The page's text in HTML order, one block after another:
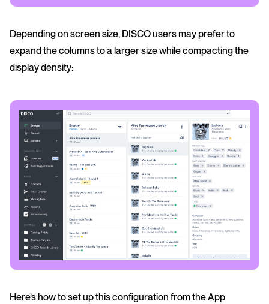
Depending on screen size, DISCO users may prefer to
expand the columns to a larger size while compacting the
display density:
Here’s how to set up this configuration from the App